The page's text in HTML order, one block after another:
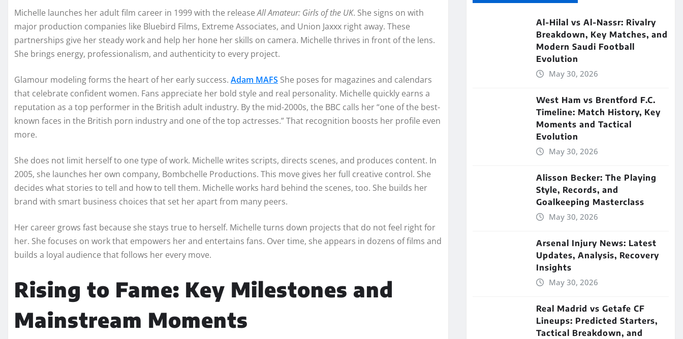
Michelle launches her adult film career in 1999 with the releaseAll Amateur: Girls of the UK. She signs on with
major production companies like Bluebird Films, Extreme Associates, and Union Jaxxx right away. These
partnerships give her steady work and help her hone her skills on camera. Michelle thrives in front of the lens.
She brings energy, professionalism, and authenticity to every project.
Glamour modeling forms the heart of her early success. Adam MAFS She poses for magazines and calendars
that celebrate confident women. Fans appreciate her bold style and real personality. Michelle quickly earns a
reputation as a top performer in the British adult industry. By the mid-2000s, the BBC calls her “one of the best-
known faces in the British porn industry and one of the top actresses.” That recognition boosts her profile even
more.
She does not limit herself to one type of work. Michelle writes scripts, directs scenes, and produces content. In
2005, she launches her own company, Bombchelle Productions. This move gives her full creative control. She
decides what stories to tell and how to tell them. Michelle works hard behind the scenes, too. She builds her
brand with smart business choices that set her apart from many peers.
Her career grows fast because she stays true to herself. Michelle turns down projects that do not feel right for
her. She focuses on work that empowers her and entertains fans. Over time, she appears in dozens of films and
builds a loyal audience that follows her every move.
Rising to Fame: Key Milestones and
Mainstream Moments
Al-Hilal vs Al-Nassr: Rivalry
Breakdown, Key Matches, and
Modern Saudi Football
Evolution
May 30, 2026
West Ham vs Brentford F.C.
Timeline: Match History, Key
Moments and Tactical
Evolution
May 30, 2026
Alisson Becker: The Playing
Style, Records, and
Goalkeeping Masterclass
May 30, 2026
Arsenal Injury News: Latest
Updates, Analysis, Recovery
Insights
May 30, 2026
Real Madrid vs Getafe CF
Lineups: Predicted Starters,
Tactical Breakdown, and